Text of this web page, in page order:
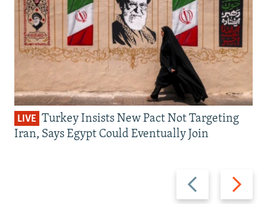
Previous
slide
Next
slide
LIVE Turkey Insists New Pact Not Targeting
Iran, Says Egypt Could Eventually Join